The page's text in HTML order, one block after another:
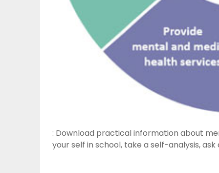
: Download practical information about
your self in school, take a self-analysis,